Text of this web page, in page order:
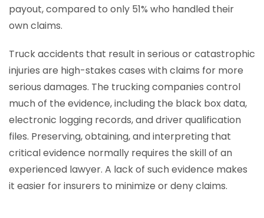
payout, compared to only 51% who handled their
own claims.
Truck accidents that result in serious or catastrophic
injuries are high-stakes cases with claims for more
serious damages. The trucking companies control
much of the evidence, including the black box data,
electronic logging records, and driver qualification
files. Preserving, obtaining, and interpreting that
critical evidence normally requires the skill of an
experienced lawyer. A lack of such evidence makes
it easier for insurers to minimize or deny claims.